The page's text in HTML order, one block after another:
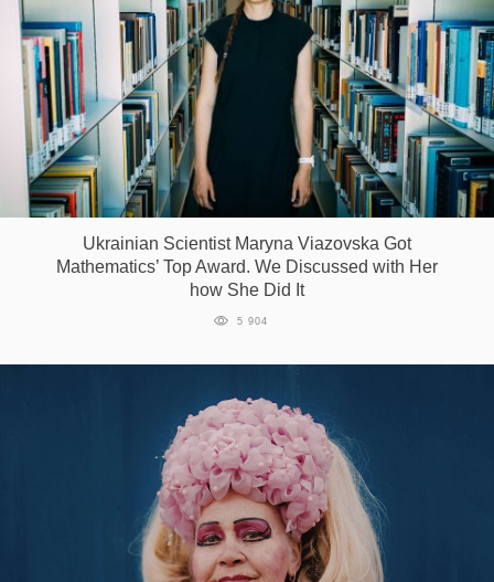
Ukrainian Scientist Maryna Viazovska Got
Mathematics’ Top Award. We Discussed with Her
how She Did It
5 904